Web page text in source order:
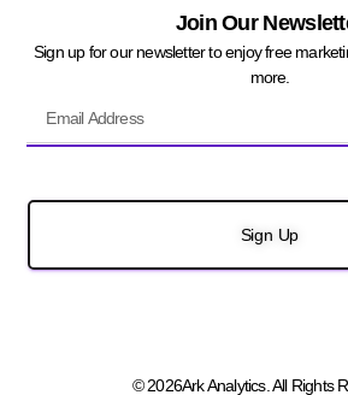
Join Our
Sign up for our newsletter to enjoy free
more.
Sign Up
© 2026Ark Analytics. All Rights